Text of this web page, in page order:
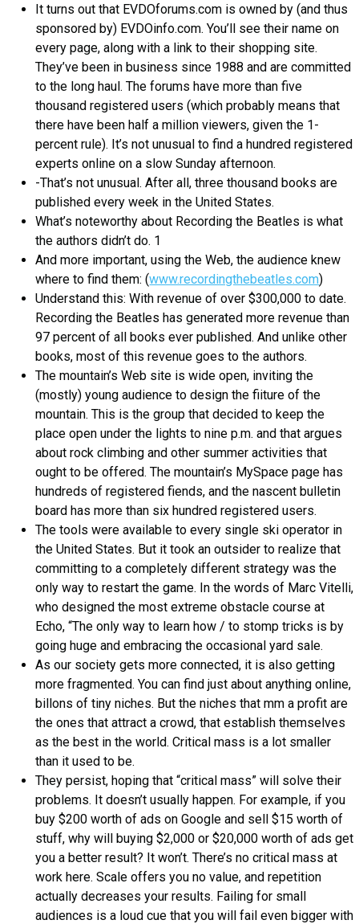
It turns out that EVDOforums.com is owned by (and thus
sponsored by) EVDOinfo.com. You’ll see their name on
every page, along with a link to their shopping site.
They’ve been in business since 1988 and are committed
to the long haul. The forums have more than five
thousand registered users (which probably means that
there have been half a million viewers, given the 1-
percent rule). It’s not unusual to find a hundred registered
experts online on a slow Sunday afternoon.
-That’s not unusual. After all, three thousand books are
published every week in the United States.
What’s noteworthy about Recording the Beatles is what
the authors didn’t do. 1
And more important, using the Web, the audience knew
where to find them: (www.recordingthebeatles.com)
Understand this: With revenue of over $300,000 to date.
Recording the Beatles has generated more revenue than
97 percent of all books ever published. And unlike other
books, most of this revenue goes to the authors.
The mountain’s Web site is wide open, inviting the
(mostly) young audience to design the fiiture of the
mountain. This is the group that decided to keep the
place open under the lights to nine p.m. and that argues
about rock climbing and other summer activities that
ought to be offered. The mountain’s MySpace page has
hundreds of registered fiends, and the nascent bulletin
board has more than six hundred registered users.
The tools were available to every single ski operator in
the United States. But it took an outsider to realize that
committing to a completely different strategy was the
only way to restart the game. In the words of Marc Vitelli,
who designed the most extreme obstacle course at
Echo, “The only way to learn how / to stomp tricks is by
going huge and embracing the occasional yard sale.
As our society gets more connected, it is also getting
more fragmented. You can find just about anything online,
billons of tiny niches. But the niches that mm a profit are
the ones that attract a crowd, that establish themselves
as the best in the world. Critical mass is a lot smaller
than it used to be.
They persist, hoping that “critical mass” will solve their
problems. It doesn’t usually happen. For example, if you
buy $200 worth of ads on Google and sell $15 worth of
stuff, why will buying $2,000 or $20,000 worth of ads get
you a better result? It won’t. There’s no critical mass at
work here. Scale offers you no value, and repetition
actually decreases your results. Failing for small
audiences is a loud cue that you will fail even bigger with